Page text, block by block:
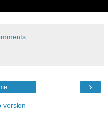
›
version